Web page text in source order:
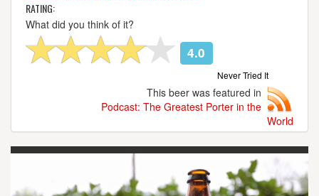
RATING:
What did you think of it?
4.0
Never Tried It
This beer was featured in
Podcast: The Greatest Porter in the
World